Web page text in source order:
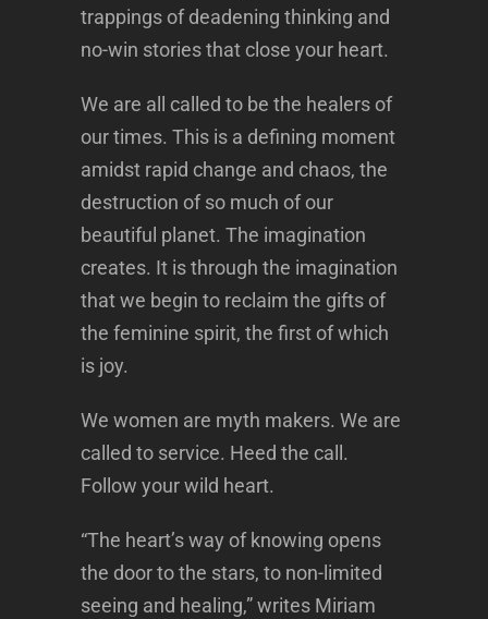
trappings of deadening thinking and
no-win stories that close your heart.
We are all called to be the healers of
our times. This is a defining moment
amidst rapid change and chaos, the
destruction of so much of our
beautiful planet. The imagination
creates. It is through the imagination
that we begin to reclaim the gifts of
the feminine spirit, the first of which
is joy.
We women are myth makers. We are
called to service. Heed the call.
Follow your wild heart.
“The heart’s way of knowing opens
the door to the stars, to non-limited
seeing and healing,” writes Miriam